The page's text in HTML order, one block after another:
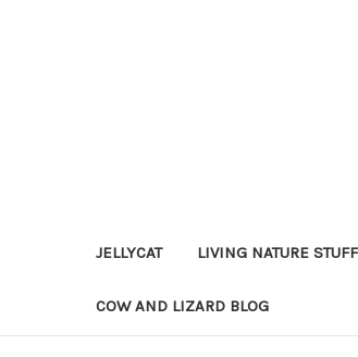
JELLYCAT LIVING NATURE
COW AND LIZARD BLOG